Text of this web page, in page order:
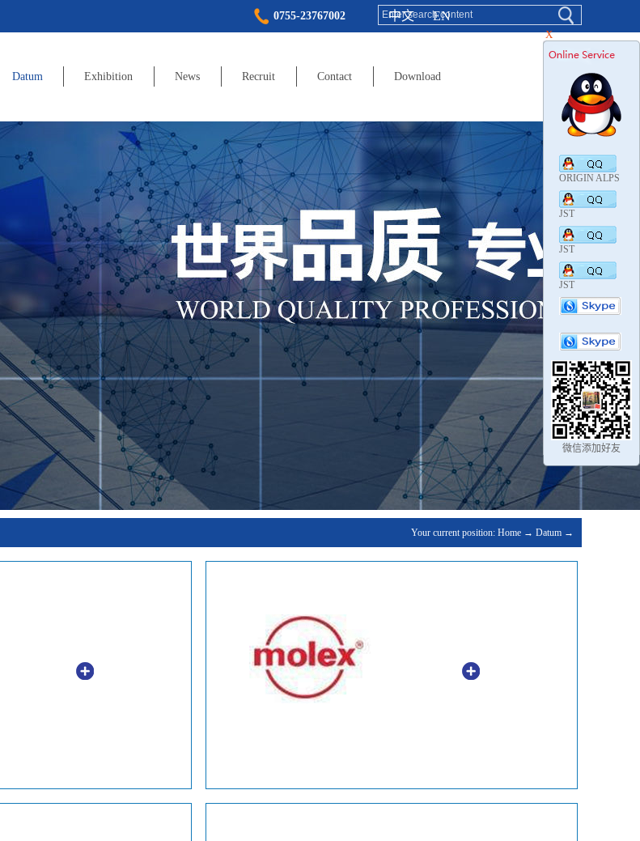
0755-23767002 中文 EN
Datum Exhibition News Recruit Contact Download
Your current position: Home → Datum →
X
ORIGIN ALPS
JST
JST
JST
微信添加好友